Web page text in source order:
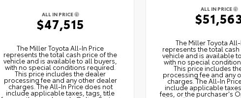
ALL IN PRICE
$47,515
The Miller Toyota All‑In Price
represents the total cash price of the
vehicle and is available to all buyers,
with no special conditions required.
This price includes the dealer
processing fee and any other dealer
charges. The All‑In Price does not
include applicable taxes, tags, title
ALL IN PRICE
The Miller Toyota
represents the total
vehicle and is available
with no special
This price includes
processing fee and any
charges. The All‑In
include applicable
fees, or the purchaser's